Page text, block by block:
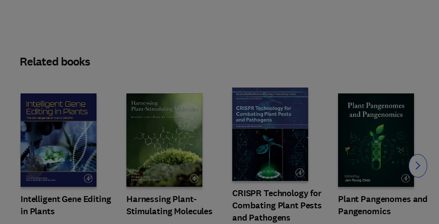
Related books
Intelligent Gene Editing
in Plants
Harnessing Plant-
Stimulating Molecules
CRISPR Technology for
Combating Plant Pests
and Pathogens
Plant Pangenomes and
Pangenomics
Slide Slide